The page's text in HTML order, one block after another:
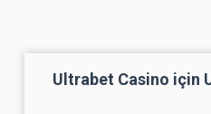
Ultrabet Casino için